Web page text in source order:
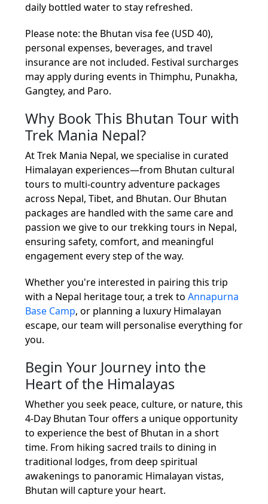
daily bottled water to stay refreshed.
Please note: the Bhutan visa fee (USD 40),
personal expenses, beverages, and travel
insurance are not included. Festival surcharges
may apply during events in Thimphu, Punakha,
Gangtey, and Paro.
Why Book This Bhutan Tour with
Trek Mania Nepal?
At Trek Mania Nepal, we specialise in curated
Himalayan experiences—from Bhutan cultural
tours to multi-country adventure packages
across Nepal, Tibet, and Bhutan. Our Bhutan
packages are handled with the same care and
passion we give to our trekking tours in Nepal,
ensuring safety, comfort, and meaningful
engagement every step of the way.
Whether you're interested in pairing this trip
with a Nepal heritage tour, a trek to Annapurna
Base Camp, or planning a luxury Himalayan
escape, our team will personalise everything for
you.
Begin Your Journey into the
Heart of the Himalayas
Whether you seek peace, culture, or nature, this
4-Day Bhutan Tour offers a unique opportunity
to experience the best of Bhutan in a short
time. From hiking sacred trails to dining in
traditional lodges, from deep spiritual
awakenings to panoramic Himalayan vistas,
Bhutan will capture your heart.